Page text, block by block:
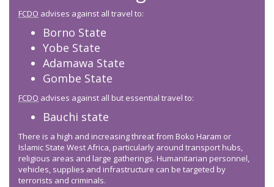
FCDO advises against all travel to:
Borno State
Yobe State
Adamawa State
Gombe State
FCDO advises against all but essential travel to:
Bauchi state
There is a high and increasing threat from Boko Haram or
Islamic State West Africa, particularly around transport hubs,
religious areas and large gatherings. Humanitarian personnel,
vehicles, supplies and infrastructure can be targeted by
terrorists and criminals.